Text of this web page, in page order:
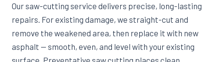
Our saw-cutting service delivers precise, long-lasting
repairs. For existing damage, we straight-cut and
remove the weakened area, then replace it with new
asphalt — smooth, even, and level with your existing
surface. Preventative saw cutting places clean